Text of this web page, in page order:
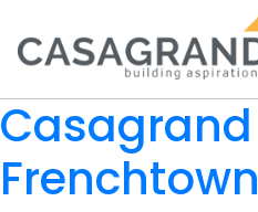
Casagrand
Frenchtown